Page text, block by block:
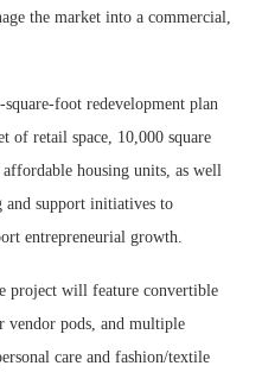
the market into a commercial,
foot redevelopment plan
of retail space, 10,000 square
housing units, as well
and support initiatives to
entrepreneurial growth.
project will feature convertible
vendor pods, and multiple
care and fashion/textile